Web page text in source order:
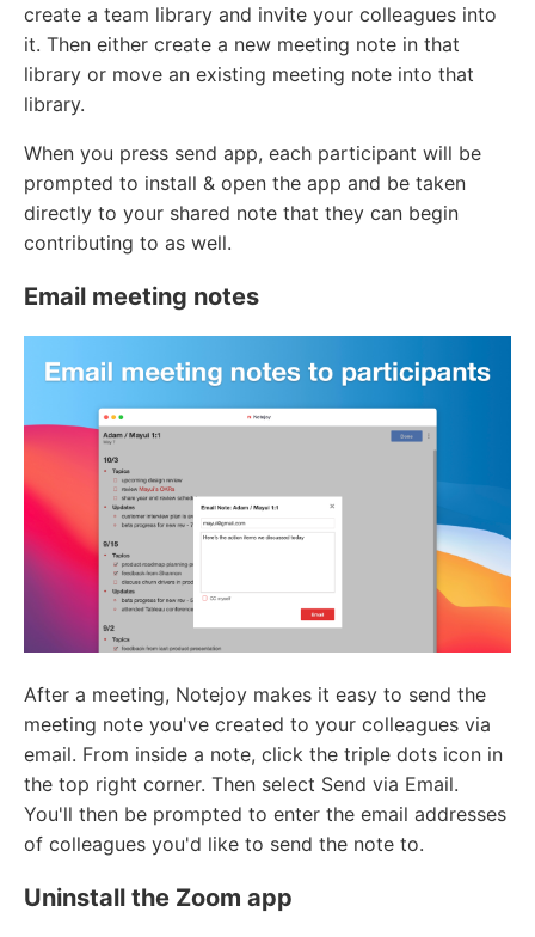
create a team library and invite your colleagues into
it. Then either create a new meeting note in that
library or move an existing meeting note into that
library.
When you press send app, each participant will be
prompted to install & open the app and be taken
directly to your shared note that they can begin
contributing to as well.
Email meeting notes
After a meeting, Notejoy makes it easy to send the
meeting note you've created to your colleagues via
email. From inside a note, click the triple dots icon in
the top right corner. Then select Send via Email.
You'll then be prompted to enter the email addresses
of colleagues you'd like to send the note to.
Uninstall the Zoom app